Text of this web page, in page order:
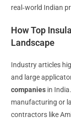
real‑world Indian
How Top
Landscape
Industry articles
and large
companies in
manufacturing or
contractors like